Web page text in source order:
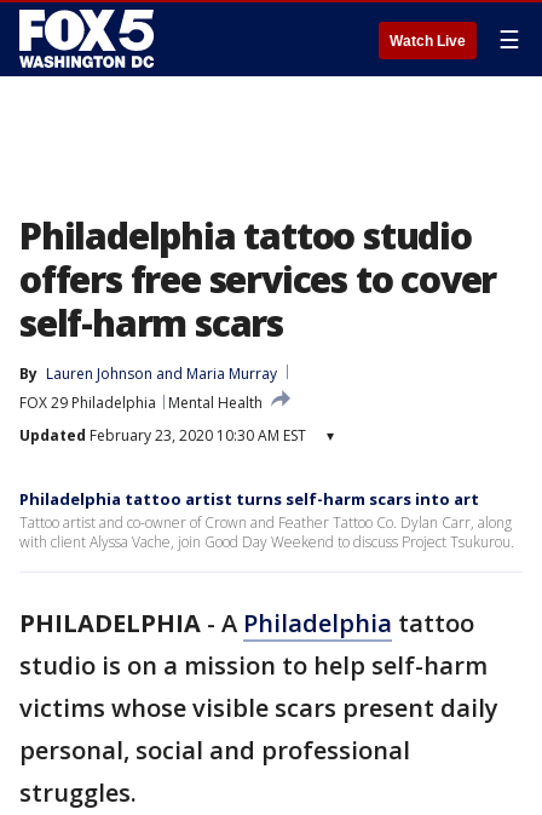
Watch Live ☰
Philadelphia tattoo studio
offers free services to cover
self-harm scars
By Lauren Johnson and Maria Murray
FOX 29 Philadelphia
Mental Health
Updated February 23, 2020 10:30 AM EST ▾
Philadelphia tattoo artist turns self-harm scars into art
Tattoo artist and co-owner of Crown and Feather Tattoo Co. Dylan Carr, along
with client Alyssa Vache, join Good Day Weekend to discuss Project Tsukurou.
PHILADELPHIA - A Philadelphia tattoo
studio is on a mission to help self-harm
victims whose visible scars present daily
personal, social and professional
struggles.